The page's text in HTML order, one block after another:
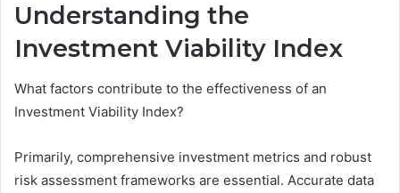
Understanding the
Investment Viability Index
What factors contribute to the effectiveness of an
Investment Viability Index?
Primarily, comprehensive investment metrics and robust
risk assessment frameworks are essential. Accurate data